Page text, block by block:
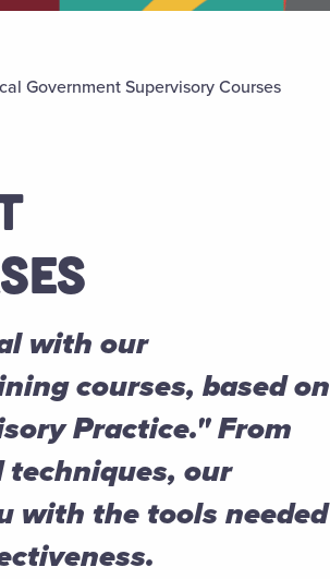
Government Supervisory Courses
with our
courses, based on
Practice." From
our
with the tools needed